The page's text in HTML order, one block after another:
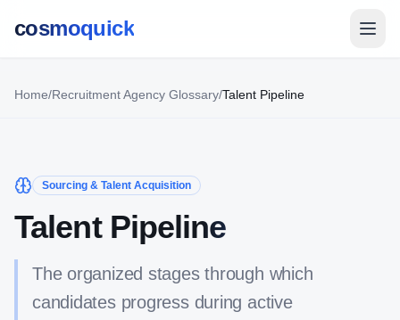
cosmoquick
Home/Recruitment Agency Glossary/Talent Pipeline
Sourcing & Talent Acquisition
Talent Pipeline
The organized stages through which
candidates progress during active